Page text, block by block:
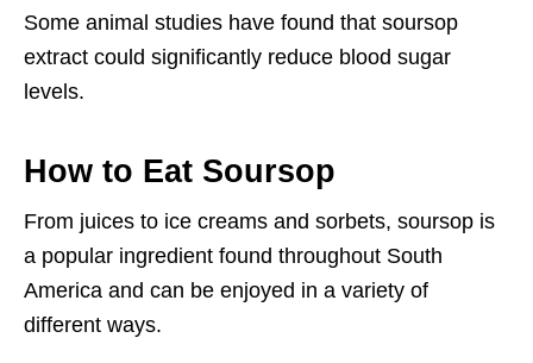
Some animal studies have found that soursop
extract could significantly reduce blood sugar
levels.
How to Eat Soursop
From juices to ice creams and sorbets, soursop is
a popular ingredient found throughout South
America and can be enjoyed in a variety of
different ways.